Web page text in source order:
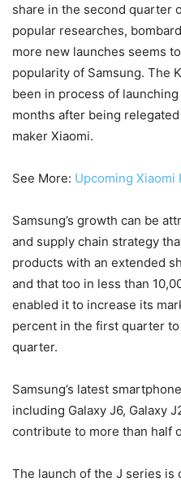
share in the second quarter
popular researches,
more new launches seems
popularity of Samsung. The
been in process of
months after being
maker Xiaomi.
See More: Upcoming Xiaomi
Samsung’s growth can be
and supply chain strategy
products with an extended
and that too in less than
enabled it to increase its
percent in the first quarter
quarter.
Samsung’s latest
including Galaxy J6, Galaxy
contribute to more than half
The launch of the J series is